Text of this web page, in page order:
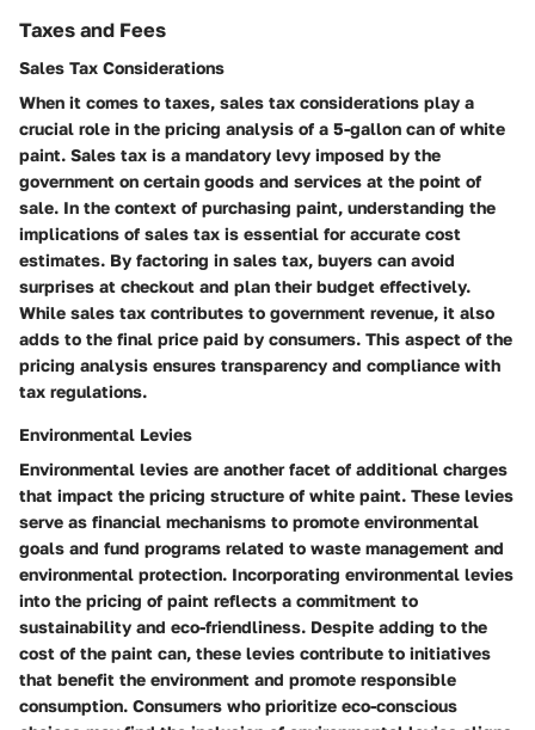
Taxes and Fees
Sales Tax Considerations
When it comes to taxes, sales tax considerations play a
crucial role in the pricing analysis of a 5-gallon can of white
paint. Sales tax is a mandatory levy imposed by the
government on certain goods and services at the point of
sale. In the context of purchasing paint, understanding the
implications of sales tax is essential for accurate cost
estimates. By factoring in sales tax, buyers can avoid
surprises at checkout and plan their budget effectively.
While sales tax contributes to government revenue, it also
adds to the final price paid by consumers. This aspect of the
pricing analysis ensures transparency and compliance with
tax regulations.
Environmental Levies
Environmental levies are another facet of additional charges
that impact the pricing structure of white paint. These levies
serve as financial mechanisms to promote environmental
goals and fund programs related to waste management and
environmental protection. Incorporating environmental levies
into the pricing of paint reflects a commitment to
sustainability and eco-friendliness. Despite adding to the
cost of the paint can, these levies contribute to initiatives
that benefit the environment and promote responsible
consumption. Consumers who prioritize eco-conscious